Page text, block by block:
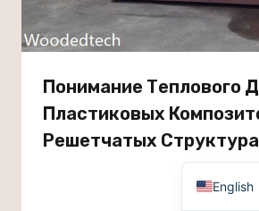
Понимание Теплового
Пластиковых
Решетчатых
English
Italian
Russian